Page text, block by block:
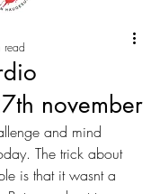
november
read
and mind
The trick about
is that it wasnt a